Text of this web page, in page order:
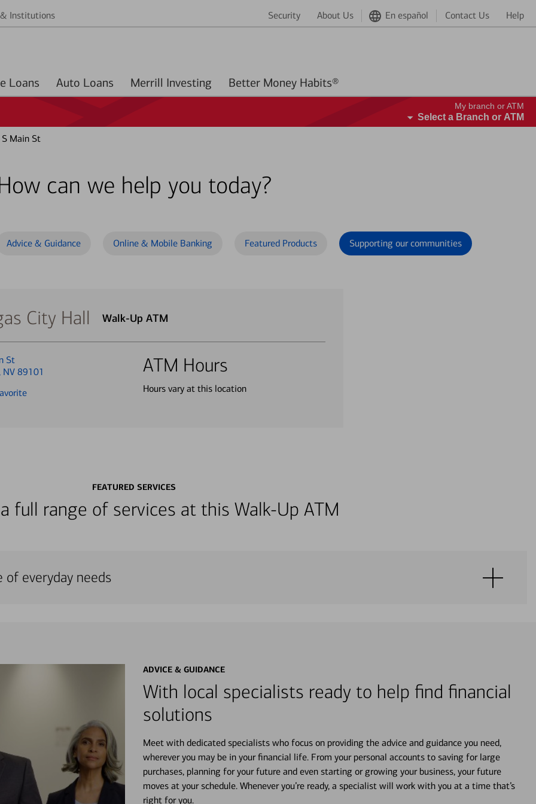
Institutions Security About Us En español Contact Us Help
Home Loans Auto Loans Merrill Investing Better Money Habits®
My branch or ATM
Select a Branch or ATM
Main St
can we help you today?
Advice & Guidance Online & Mobile Banking Featured Products Supporting our communities
City Hall Walk-Up ATM
St
NV 89101
ATM Hours
Hours vary at this location
FEATURED SERVICES
full range of services at this Walk-Up ATM
of everyday needs
ADVICE & GUIDANCE
With local specialists ready to help find financial
solutions
Meet with dedicated specialists who focus on providing the advice and guidance you need,
wherever you may be in your financial life. From your personal accounts to saving for large
purchases, planning for your future and even starting or growing your business, your future
moves at your schedule. Whenever you’re ready, a specialist will work with you at a time that’s
right for you.